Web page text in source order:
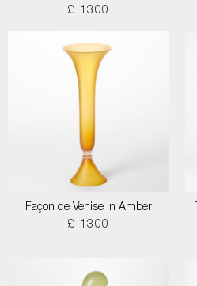
£ 1300
Façon de Venise in Amber
£ 1300